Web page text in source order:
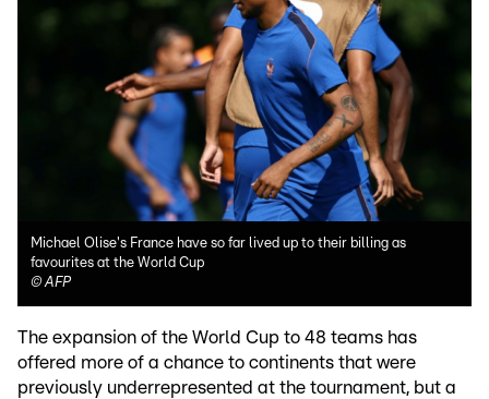
Michael Olise's France have so far lived up to their billing as
favourites at the World Cup
©AFP
The expansion of the World Cup to 48 teams has
offered more of a chance to continents that were
previously underrepresented at the tournament, but a